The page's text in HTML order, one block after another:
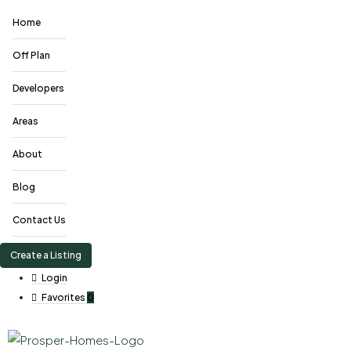
Home
Off Plan
Developers
Areas
About
Blog
Contact Us
Create a Listing
Login
Favorites 0